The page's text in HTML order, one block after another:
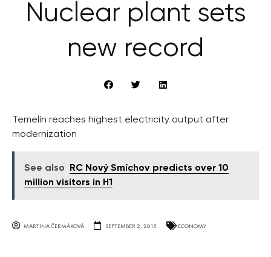
Nuclear plant sets
new record
Temelín reaches highest electricity output after
modernization
See also
RC Nový Smíchov predicts over 10
million visitors in H1
MARTINA ČERMÁKOVÁ SEPTEMBER 2, 2015 ECONOMY